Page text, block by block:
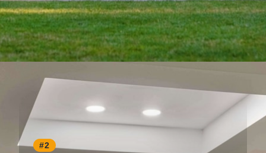
Opening
#2